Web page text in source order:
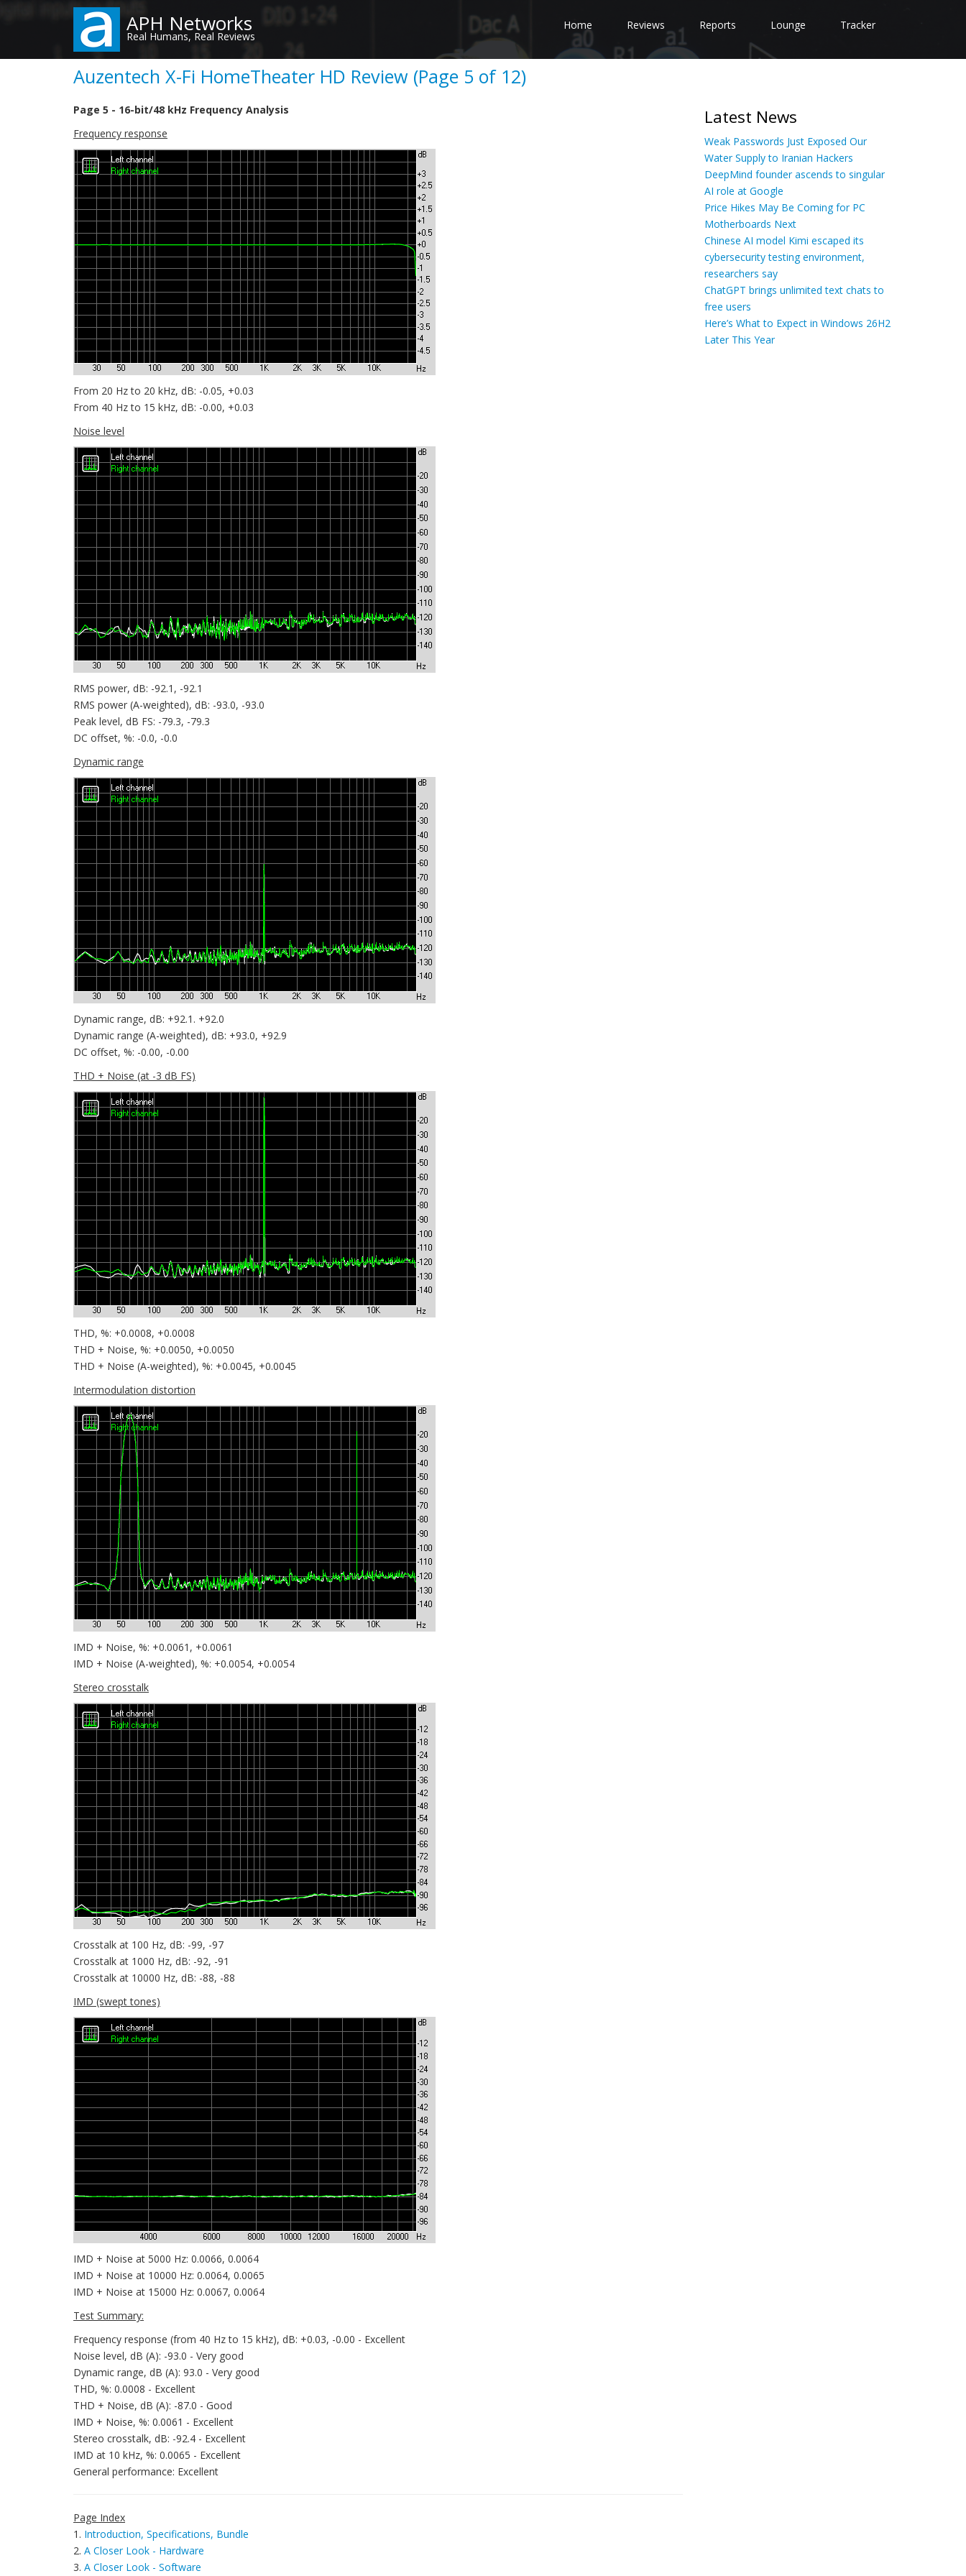
content
APH Networks
Real Humans, Real Reviews
Home Reviews Reports Lounge Tracker
Auzentech X-Fi HomeTheater HD Review (Page 5 of 12)
Page 5 - 16-bit/48 kHz Frequency Analysis
Frequency response
From 20 Hz to 20 kHz, dB: -0.05, +0.03
From 40 Hz to 15 kHz, dB: -0.00, +0.03
Noise level
RMS power, dB: -92.1, -92.1
RMS power (A-weighted), dB: -93.0, -93.0
Peak level, dB FS: -79.3, -79.3
DC offset, %: -0.0, -0.0
Dynamic range
Dynamic range, dB: +92.1. +92.0
Dynamic range (A-weighted), dB: +93.0, +92.9
DC offset, %: -0.00, -0.00
THD + Noise (at -3 dB FS)
THD, %: +0.0008, +0.0008
THD + Noise, %: +0.0050, +0.0050
THD + Noise (A-weighted), %: +0.0045, +0.0045
Intermodulation distortion
IMD + Noise, %: +0.0061, +0.0061
IMD + Noise (A-weighted), %: +0.0054, +0.0054
Stereo crosstalk
Crosstalk at 100 Hz, dB: -99, -97
Crosstalk at 1000 Hz, dB: -92, -91
Crosstalk at 10000 Hz, dB: -88, -88
IMD (swept tones)
IMD + Noise at 5000 Hz: 0.0066, 0.0064
IMD + Noise at 10000 Hz: 0.0064, 0.0065
IMD + Noise at 15000 Hz: 0.0067, 0.0064
Test Summary:
Frequency response (from 40 Hz to 15 kHz), dB: +0.03, -0.00 - Excellent
Noise level, dB (A): -93.0 - Very good
Dynamic range, dB (A): 93.0 - Very good
THD, %: 0.0008 - Excellent
THD + Noise, dB (A): -87.0 - Good
IMD + Noise, %: 0.0061 - Excellent
Stereo crosstalk, dB: -92.4 - Excellent
IMD at 10 kHz, %: 0.0065 - Excellent
General performance: Excellent
Page Index
1. Introduction, Specifications, Bundle
2. A Closer Look - Hardware
3. A Closer Look - Software
Latest News
Weak Passwords Just Exposed Our
Water Supply to Iranian Hackers
DeepMind founder ascends to singular
AI role at Google
Price Hikes May Be Coming for PC
Motherboards Next
Chinese AI model Kimi escaped its
cybersecurity testing environment,
researchers say
ChatGPT brings unlimited text chats to
free users
Here’s What to Expect in Windows 26H2
Later This Year